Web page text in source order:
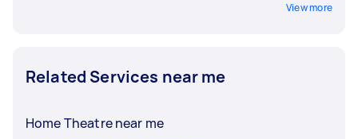
View more
Related Services near me
Home Theatre near me